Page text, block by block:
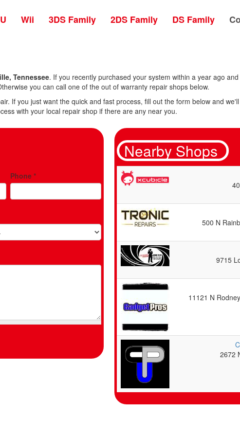
Wii 3DS Family 2DS Family DS Family
Tennessee. If you recently purchased your system within a year ago
you can call one of the out of warranty repair shops below.
If you just want the quick and fast process, fill out the form below and
with your local repair shop if there are any near you.
Phone*
Nearby Shops
500 N
9715
11121 N
2672